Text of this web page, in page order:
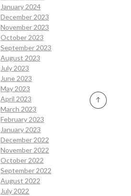
January 2024
December 2023
November 2023
October 2023
September 2023
August 2023
July 2023
June 2023
May 2023
April 2023
March 2023
February 2023
January 2023
December 2022
November 2022
October 2022
September 2022
August 2022
July 2022